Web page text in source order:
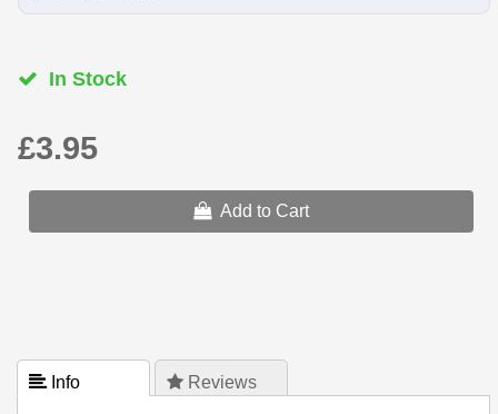
In Stock
£3.95
Add to Cart
 Info  Reviews